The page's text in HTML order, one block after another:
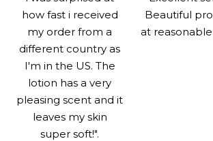
how fast i received
my order from a
different country as
I'm in the US. The
lotion has a very
pleasing scent and it
leaves my skin
super soft!".
Beautiful
at